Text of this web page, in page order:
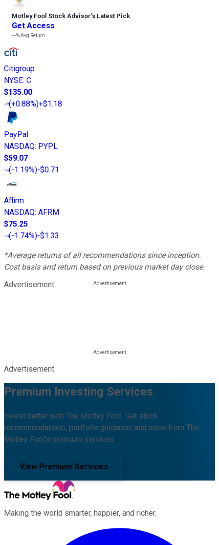
Motley Fool Stock Advisor’s Latest Pick
Get Access
---%Avg Return
Citigroup
NYSE: C
$135.00
(+0.88%)+$1.18
PayPal
NASDAQ: PYPL
$59.07
(-1.19%)-$0.71
Affirm
NASDAQ: AFRM
$75.25
(-1.74%)-$1.33
*Average returns of all recommendations since inception.
Cost basis and return based on previous market day close.
Advertisement
Advertisement
Premium Investing Services
Invest better with The Motley Fool. Get stock
recommendations, portfolio guidance, and more from The
Motley Fool's premium services.
View Premium Services
Making the world smarter, happier, and richer.